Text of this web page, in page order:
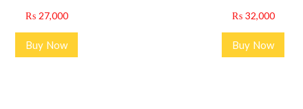
₨27,000
Buy Now
₨32,000
Buy Now